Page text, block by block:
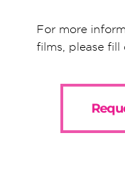
For more
films, please fill